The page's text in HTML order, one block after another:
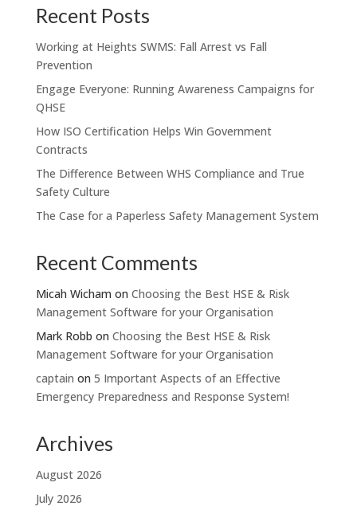
Recent Posts
Working at Heights SWMS: Fall Arrest vs Fall
Prevention
Engage Everyone: Running Awareness Campaigns for
QHSE
How ISO Certification Helps Win Government
Contracts
The Difference Between WHS Compliance and True
Safety Culture
The Case for a Paperless Safety Management System
Recent Comments
Micah Wicham on Choosing the Best HSE & Risk
Management Software for your Organisation
Mark Robb on Choosing the Best HSE & Risk
Management Software for your Organisation
captain on 5 Important Aspects of an Effective
Emergency Preparedness and Response System!
Archives
August 2026
July 2026